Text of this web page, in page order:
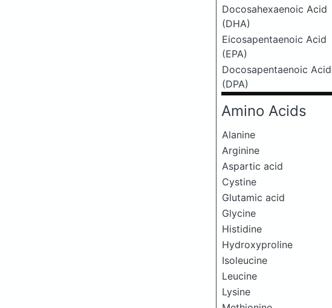
Docosahexaenoic Acid
(DHA)
Eicosapentaenoic Acid
(EPA)
Docosapentaenoic Acid
(DPA)
Amino Acids
Alanine
Arginine
Aspartic acid
Cystine
Glutamic acid
Glycine
Histidine
Hydroxyproline
Isoleucine
Leucine
Lysine